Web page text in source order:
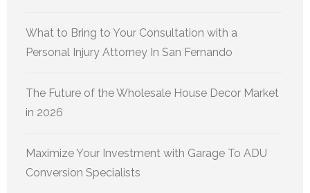
What to Bring to Your Consultation with a
Personal Injury Attorney In San Fernando
The Future of the Wholesale House Decor Market
in 2026
Maximize Your Investment with Garage To ADU
Conversion Specialists